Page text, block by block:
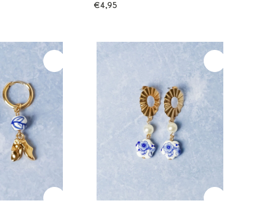
€4,95